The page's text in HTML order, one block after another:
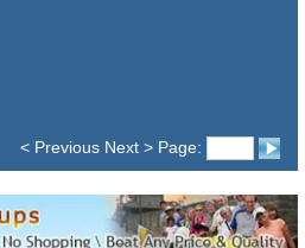
< Previous Next > Page: